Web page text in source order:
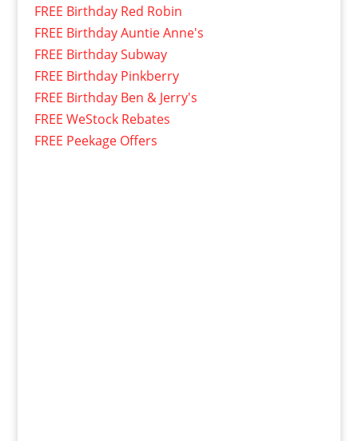
FREE Birthday Red Robin
FREE Birthday Auntie Anne's
FREE Birthday Subway
FREE Birthday Pinkberry
FREE Birthday Ben & Jerry's
FREE WeStock Rebates
FREE Peekage Offers